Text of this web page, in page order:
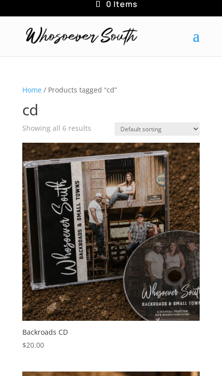
0 Items
Home/ Products tagged “cd”
cd
Showing all 6 results
Backroads CD
$20.00